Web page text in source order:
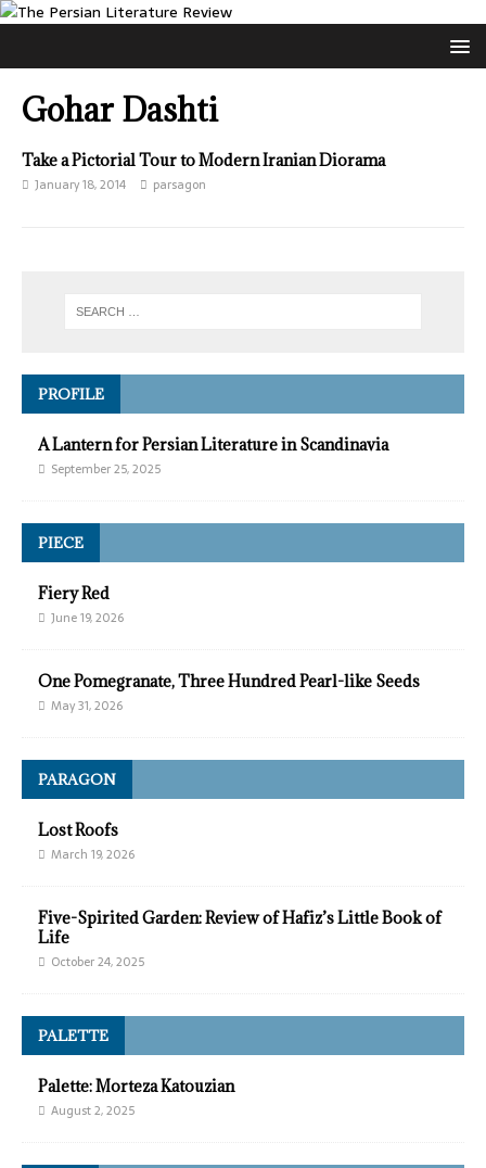
Gohar Dashti
Take a Pictorial Tour to Modern Iranian Diorama
January 18, 2014 parsagon
PROFILE
A Lantern for Persian Literature in Scandinavia
September 25, 2025
PIECE
Fiery Red
June 19, 2026
One Pomegranate, Three Hundred Pearl-like Seeds
May 31, 2026
PARAGON
Lost Roofs
March 19, 2026
Five-Spirited Garden: Review of Hafiz’s Little Book of
Life
October 24, 2025
PALETTE
Palette: Morteza Katouzian
August 2, 2025